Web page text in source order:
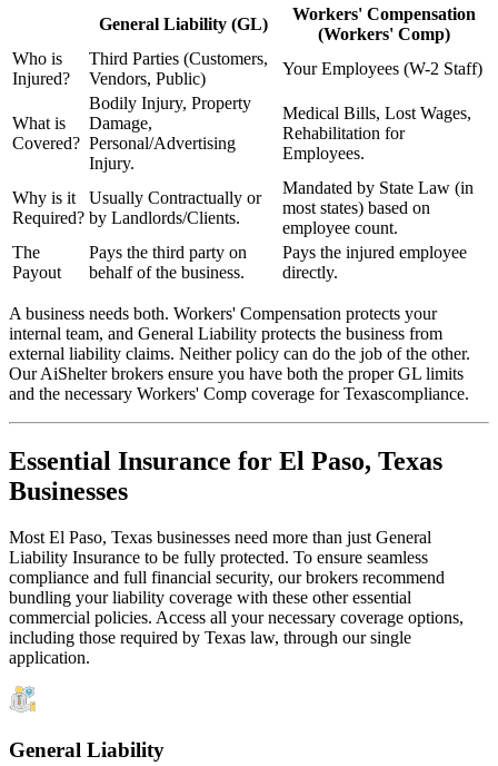
General Liability (GL)
Workers' Compensation
(Workers' Comp)
Who is
Injured?
Third Parties (Customers,
Vendors, Public)
Your Employees (W-2 Staff)
What is
Covered?
Bodily Injury, Property
Damage,
Personal/Advertising
Injury.
Medical Bills, Lost Wages,
Rehabilitation for
Employees.
Why is it
Required?
Usually Contractually or
by Landlords/Clients.
Mandated by State Law (in
most states) based on
employee count.
The
Payout
Pays the third party on
behalf of the business.
Pays the injured employee
directly.
A business needs both. Workers' Compensation protects your
internal team, and General Liability protects the business from
external liability claims. Neither policy can do the job of the other.
Our AiShelter brokers ensure you have both the proper GL limits
and the necessary Workers' Comp coverage forTexascompliance.
Essential Insurance for El Paso, Texas
Businesses
MostEl Paso, Texas businesses need more than justGeneral
Liability Insurance to be fully protected. To ensure seamless
compliance and full financial security, our brokers recommend
bundling your liability coverage with these other essential
commercial policies. Access all your necessary coverage options,
including those required by Texas law, through our single
application.
General Liability